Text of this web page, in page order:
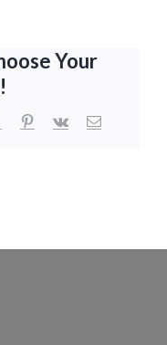
Your
TumblrPinterest
Vk Email